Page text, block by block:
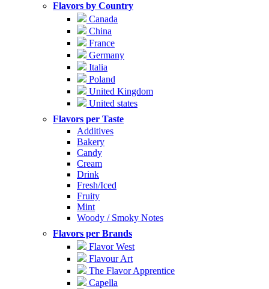
Flavors by Country
Canada
China
France
Germany
Italia
Poland
United Kingdom
United states
Flavors per Taste
Additives
Bakery
Candy
Cream
Drink
Fresh/Iced
Fruity
Mint
Woody / Smoky Notes
Flavors per Brands
Flavor West
Flavour Art
The Flavor Apprentice
Capella